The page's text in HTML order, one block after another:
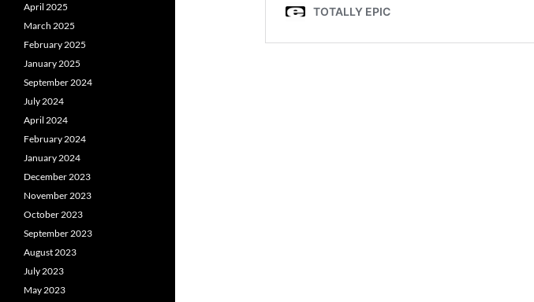
April 2025
March 2025
February 2025
January 2025
September 2024
July 2024
April 2024
February 2024
January 2024
December 2023
November 2023
October 2023
September 2023
August 2023
July 2023
May 2023